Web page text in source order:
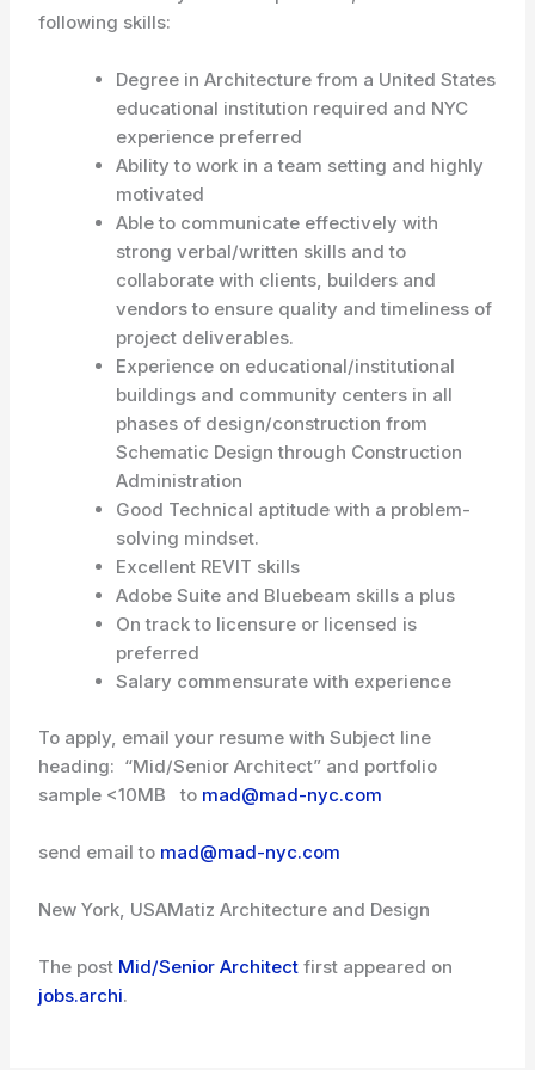
following skills:
Degree in Architecture from a United States
educational institution required and NYC
experience preferred
Ability to work in a team setting and highly
motivated
Able to communicate effectively with
strong verbal/written skills and to
collaborate with clients, builders and
vendors to ensure quality and timeliness of
project deliverables.
Experience on educational/institutional
buildings and community centers in all
phases of design/construction from
Schematic Design through Construction
Administration
Good Technical aptitude with a problem-
solving mindset.
Excellent REVIT skills
Adobe Suite and Bluebeam skills a plus
On track to licensure or licensed is
preferred
Salary commensurate with experience
To apply, email your resume with Subject line
heading: “Mid/Senior Architect” and portfolio
sample <10MB to mad@mad-nyc.com
send email to mad@mad-nyc.com
New York, USAMatiz Architecture and Design
The post Mid/Senior Architect first appeared on
jobs.archi.